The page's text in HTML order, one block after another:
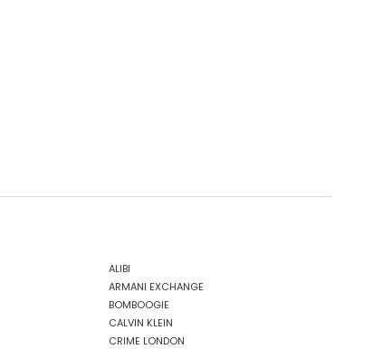
ALIBI
ARMANI EXCHANGE
BOMBOOGIE
CALVIN KLEIN
CRIME LONDON